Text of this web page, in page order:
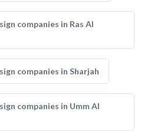
companies in Ras Al
companies in Sharjah
companies in Umm Al